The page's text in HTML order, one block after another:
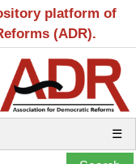
platform of
(ADR).
☰